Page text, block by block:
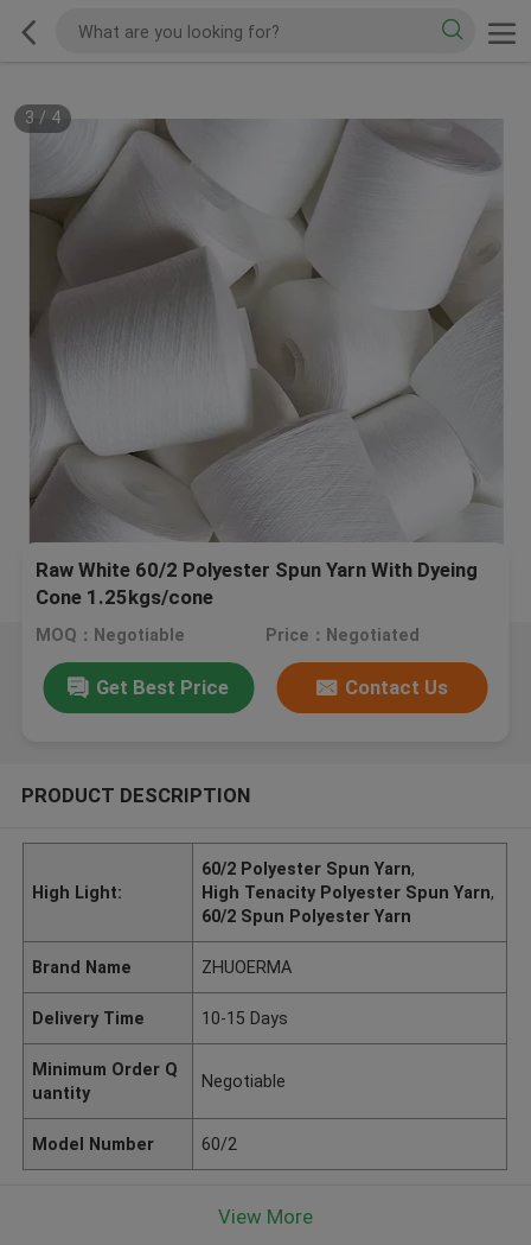
3 / 4
Raw White 60/2 Polyester Spun Yarn With Dyeing
Cone 1.25kgs/cone
MOQ：Negotiable Price：Negotiated
Get Best Price Contact Us
PRODUCT DESCRIPTION
High Light:
60/2 Polyester Spun Yarn,
High Tenacity Polyester Spun Yarn,
60/2 Spun Polyester Yarn
Brand Name ZHUOERMA
Delivery Time 10-15 Days
Minimum Order Q
uantity
Negotiable
Model Number 60/2
View More